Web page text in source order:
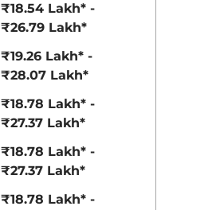
₹8.00 - ₹15.60
₹18.54 Lakh* -
₹26.79 Lakh*
₹19.26 Lakh* -
₹28.07 Lakh*
₹18.78 Lakh* -
₹27.37 Lakh*
₹18.78 Lakh* -
₹27.37 Lakh*
₹18.78 Lakh* -